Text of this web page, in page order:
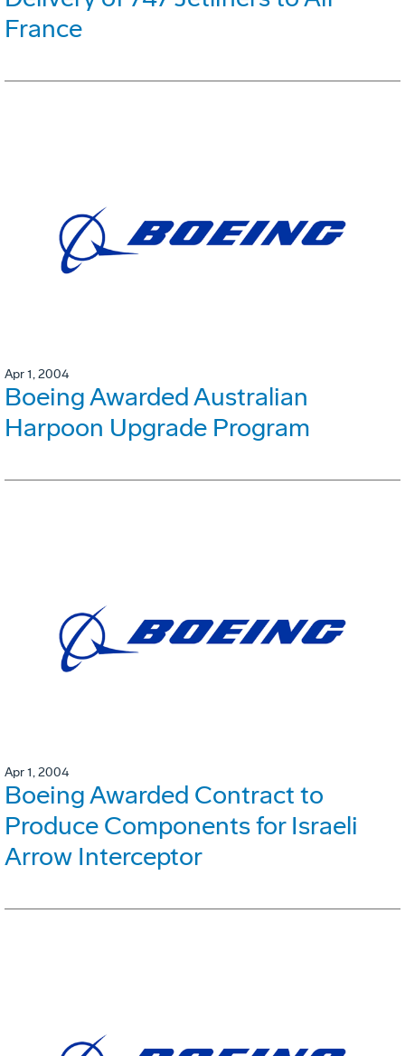
France
Apr 1, 2004
Boeing Awarded Australian
Harpoon Upgrade Program
Apr 1, 2004
Boeing Awarded Contract to
Produce Components for Israeli
Arrow Interceptor